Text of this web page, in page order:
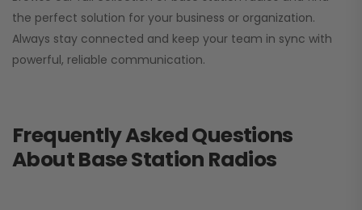
the perfect solution for your business or organization.
Always stay connected and keep your team in sync with
powerful, reliable communication.
Frequently Asked Questions
About Base Station Radios